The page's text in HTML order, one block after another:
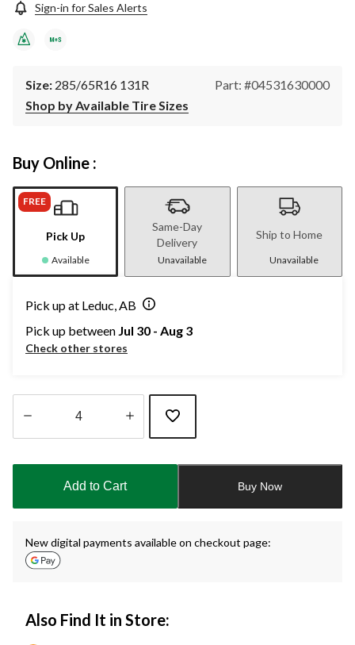
Sign-in for Sales Alerts
Size: 285/65R16 131R
Part: #04531630000
Shop by Available Tire Sizes
Buy Online :
FREE
Pick Up
Available
Same-Day
Delivery
Unavailable
Ship to Home
Unavailable
Pick up at Leduc, AB
Pick up between Jul 30 - Aug 3
Check other stores
updated
Add to Cart Buy Now
New digital payments available on checkout page:
Also Find It in Store: